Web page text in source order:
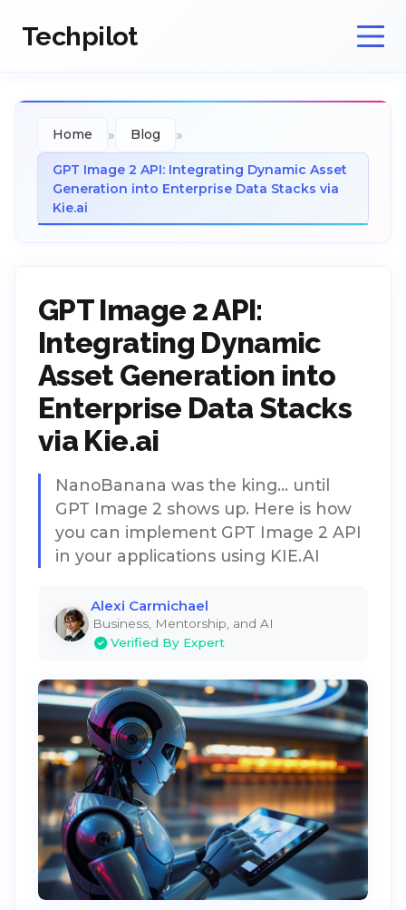
Techpilot
Home » Blog »
GPT Image 2 API: Integrating Dynamic Asset
Generation into Enterprise Data Stacks via
Kie.ai
GPT Image 2 API:
Integrating Dynamic
Asset Generation into
Enterprise Data Stacks
via Kie.ai
NanoBanana was the king... until
GPT Image 2 shows up. Here is how
you can implement GPT Image 2 API
in your applications using KIE.AI
Alexi Carmichael
Business, Mentorship, and AI
Verified By Expert